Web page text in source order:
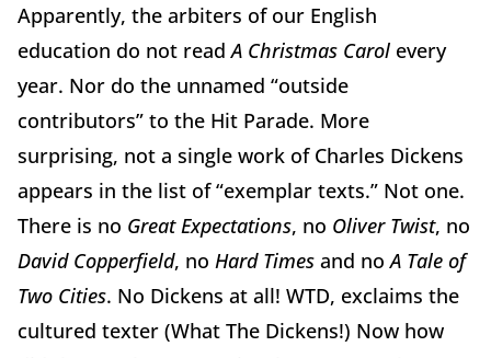
Apparently, the arbiters of our English
education do not readA Christmas Carol every
year. Nor do the unnamed “outside
contributors” to the Hit Parade. More
surprising, not a single work of Charles Dickens
appears in the list of “exemplar texts.” Not one.
There is no Great Expectations, no Oliver Twist, no
David Copperfield, no Hard Times and noA Tale of
Two Cities. No Dickens at all! WTD, exclaims the
cultured texter (What The Dickens!) Now how